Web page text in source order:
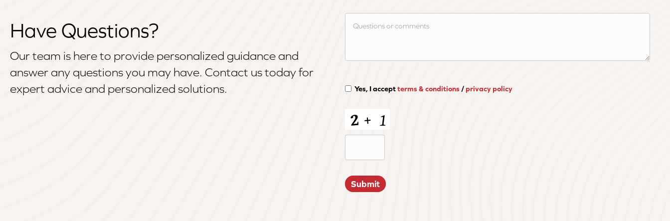
Have Questions?
Our team is here to provide personalized guidance and
answer any questions you may have. Contact us today for
expert advice and personalized solutions.
Yes, I acceptterms & conditions /privacy policy